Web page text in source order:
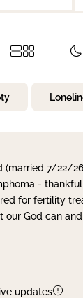
(married 7/22/
-
for fertility
our God can
updates